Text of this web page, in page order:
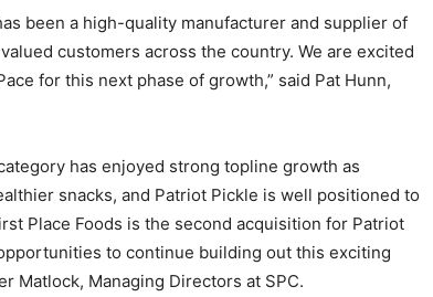
been a high-quality manufacturer and supplier of
customers across the country. We are excited
for this next phase of growth,” said Pat Hunn,
has enjoyed strong topline growth as
snacks, and Patriot Pickle is well positioned to
Place Foods is the second acquisition for Patriot
to continue building out this exciting
Matlock, Managing Directors at SPC.